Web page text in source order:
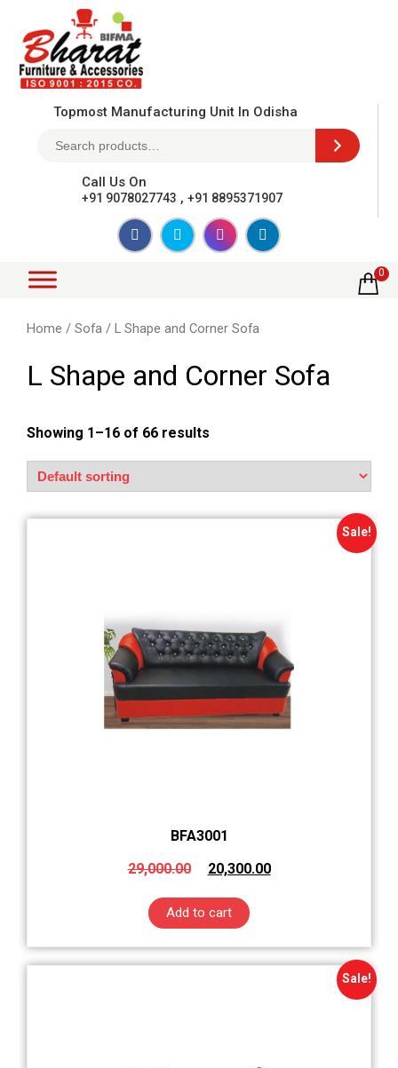
Topmost Manufacturing Unit In Odisha
Call Us On
+91 9078027743 ,+91 8895371907
0
Home / Sofa / L Shape and Corner Sofa
L Shape and Corner Sofa
Showing 1–16 of 66 results
Sale!
BFA3001
29,000.00
20,300.00
Add to cart
Sale!